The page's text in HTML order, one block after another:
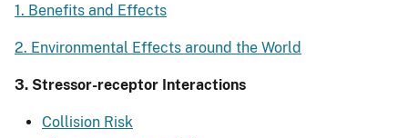
1. Benefits and Effects
2. Environmental Effects around the World
3. Stressor-receptor Interactions
Collision Risk